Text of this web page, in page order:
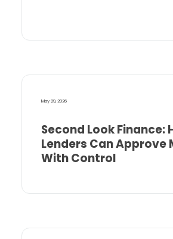
May 29, 2026
Second Look Finance:
Lenders Can Approve
With Control